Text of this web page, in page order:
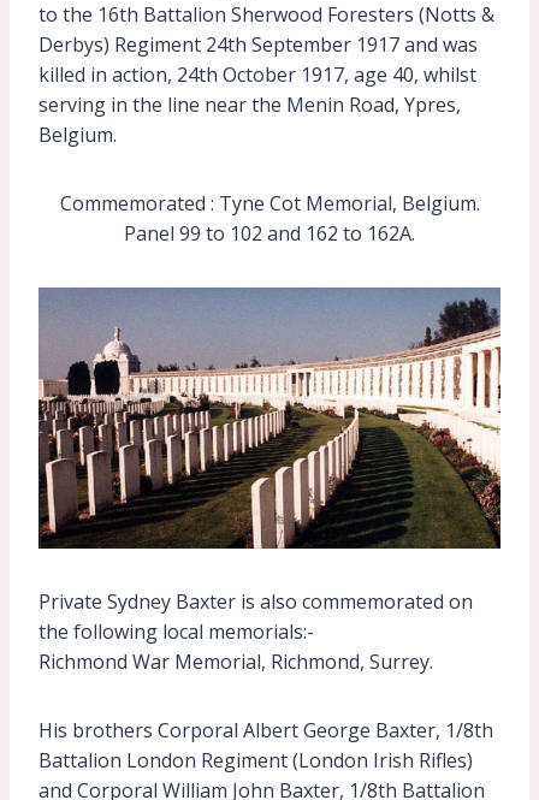
to the 16th Battalion Sherwood Foresters (Notts &
Derbys) Regiment 24th September 1917 and was
killed in action, 24th October 1917, age 40, whilst
serving in the line near the Menin Road, Ypres,
Belgium.
Commemorated : Tyne Cot Memorial, Belgium.
Panel 99 to 102 and 162 to 162A.
Private Sydney Baxter is also commemorated on
the following local memorials:-
Richmond War Memorial, Richmond, Surrey.
His brothers Corporal Albert George Baxter, 1/8th
Battalion London Regiment (London Irish Rifles)
and Corporal William John Baxter, 1/8th Battalion